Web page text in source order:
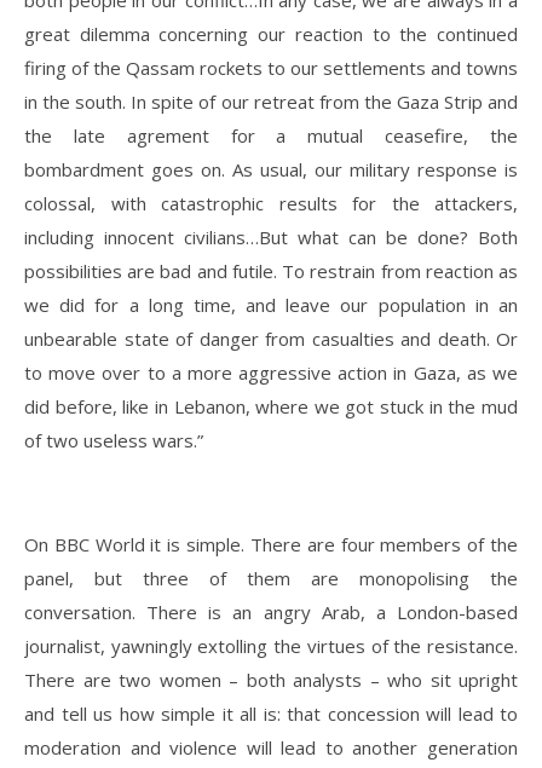
great dilemma concerning our reaction to the continued
firing of the Qassam rockets to our settlements and towns
in the south. In spite of our retreat from the Gaza Strip and
the late agrement for a mutual ceasefire, the
bombardment goes on. As usual, our military response is
colossal, with catastrophic results for the attackers,
including innocent civilians…But what can be done? Both
possibilities are bad and futile. To restrain from reaction as
we did for a long time, and leave our population in an
unbearable state of danger from casualties and death. Or
to move over to a more aggressive action in Gaza, as we
did before, like in Lebanon, where we got stuck in the mud
of two useless wars.”
On BBC World it is simple. There are four members of the
panel, but three of them are monopolising the
conversation. There is an angry Arab, a London-based
journalist, yawningly extolling the virtues of the resistance.
There are two women – both analysts – who sit upright
and tell us how simple it all is: that concession will lead to
moderation and violence will lead to another generation